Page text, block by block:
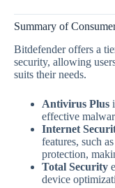
Summary of
Bitdefender offers a
security, allowing
suits their needs.
Antivirus Plus
effective
Internet
features, such
protection,
Total Security
device